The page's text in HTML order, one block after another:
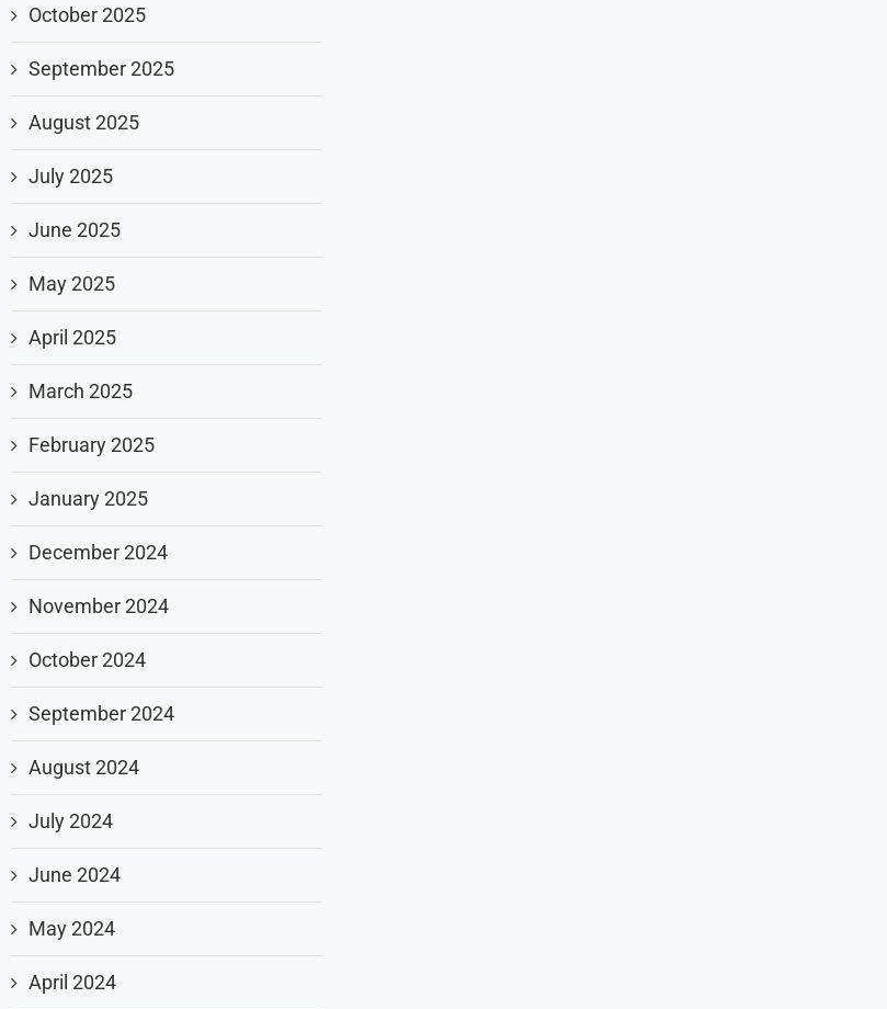
October 2025
September 2025
August 2025
July 2025
June 2025
May 2025
April 2025
March 2025
February 2025
January 2025
December 2024
November 2024
October 2024
September 2024
August 2024
July 2024
June 2024
May 2024
April 2024